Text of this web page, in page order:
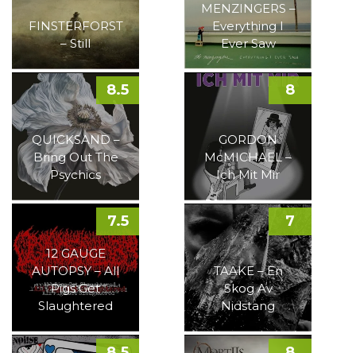
FINSTERFORST
– Still
MENZINGERS –
Everything I
Ever Saw
QUICKSAND –
Bring Out The
Psychics
8.5
GORDON
McMICHAEL –
Ich Mit Mir
8
12 GAUGE
AUTOPSY – All
Pigs Get
Slaughtered
7.5
TAAKE – En
Skog Av
Nidstang
7